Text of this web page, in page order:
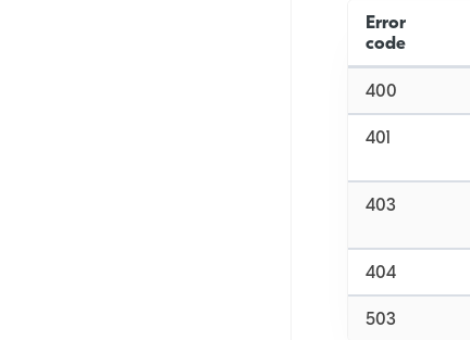
Error
code
400
401
403
404
503